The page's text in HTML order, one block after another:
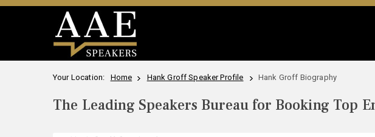
Your Location: Home Hank Groff Speaker Profile Hank Groff Biography
The Leading Speakers Bureau for Booking Top